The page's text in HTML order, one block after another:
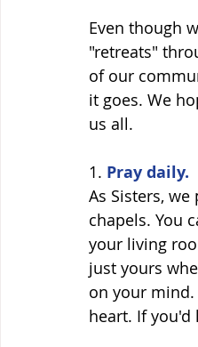
Even though
"retreats"
of our
it goes. We
us all.
1. Pray daily.
As Sisters,
chapels. You
your living
just yours
on your
heart. If